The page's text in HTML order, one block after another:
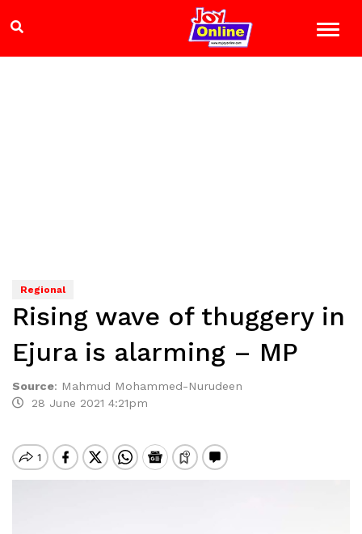
Regional
Rising wave of thuggery in
Ejura is alarming – MP
Source: Mahmud Mohammed-Nurudeen
28 June 2021 4:21pm